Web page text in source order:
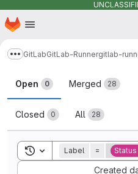
Skip to main content
Homepage
Show more breadcrumbs
GitLabGitLab-Runnergitlab-
Merge
Open 0 Merged 28
Closed 0 All 28
Toggle search history
Label = Status
Created
Sort by: